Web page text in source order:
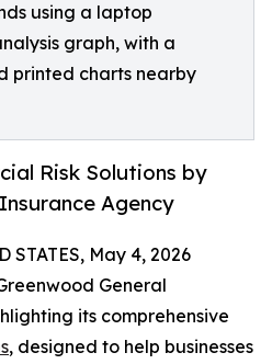
using a laptop
graph, with a
printed charts nearby
Risk Solutions by
Agency
STATES, May 4, 2026
General
its comprehensive
, designed to help businesses